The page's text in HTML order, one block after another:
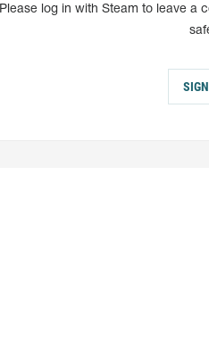
Please log in with Steam to leave a